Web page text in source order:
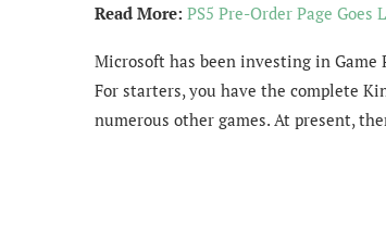
Read More: PS5 Pre-Order Page
Microsoft has been investing in
For starters, you have the complete
numerous other games. At present,